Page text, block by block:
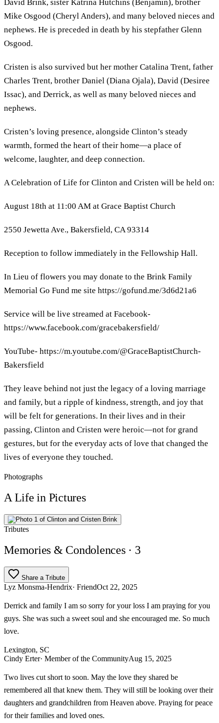
David Brink, sister Katrina Hutchins (Benjamin), brother
Mike Osgood (Cheryl Anders), and many beloved nieces and
nephews. He is preceded in death by his stepfather Glenn
Osgood.
Cristen is also survived but her mother Catalina Trent, father
Charles Trent, brother Daniel (Diana Ojala), David (Desiree
Issac), and Derrick, as well as many beloved nieces and
nephews.
Cristen’s loving presence, alongside Clinton’s steady
warmth, formed the heart of their home—a place of
welcome, laughter, and deep connection.
A Celebration of Life for Clinton and Cristen will be held on:
August 18th at 11:00 AM at Grace Baptist Church
2550 Jewetta Ave., Bakersfield, CA 93314
Reception to follow immediately in the Fellowship Hall.
In Lieu of flowers you may donate to the Brink Family
Memorial Go Fund me site https://gofund.me/3d6d21a6
Service will be live streamed at Facebook-
https://www.facebook.com/gracebakersfield/
YouTube- https://m.youtube.com/@GraceBaptistChurch-
Bakersfield
They leave behind not just the legacy of a loving marriage
and family, but a ripple of kindness, strength, and joy that
will be felt for generations. In their lives and in their
passing, Clinton and Cristen were heroic—not for grand
gestures, but for the everyday acts of love that changed the
lives of everyone they touched.
Photographs
A Life in Pictures
Tributes
Memories & Condolences · 3
Share a Tribute
Lyz Monsma-Hendrix· FriendOct 22, 2025
Derrick and family I am so sorry for your loss I am praying for you
guys. She was such a sweet soul and she encouraged me. So much
love.
Lexington, SC
Cindy Erter· Member of the CommunityAug 15, 2025
Two lives cut short to soon. May the love they shared be
remembered all that knew them. They will still be looking over their
daughters and grandchildren from Heaven above. Praying for peace
for their families and loved ones.